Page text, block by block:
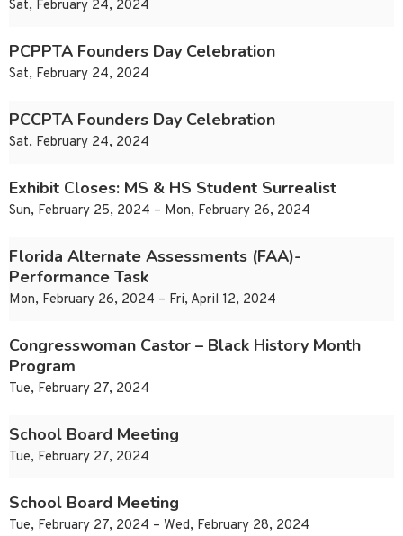
Sat, February 24, 2024
PCPPTA Founders Day Celebration
Sat, February 24, 2024
PCCPTA Founders Day Celebration
Sat, February 24, 2024
Exhibit Closes: MS & HS Student Surrealist
Sun, February 25, 2024 – Mon, February 26, 2024
Florida Alternate Assessments (FAA)-
Performance Task
Mon, February 26, 2024 – Fri, April 12, 2024
Congresswoman Castor – Black History Month
Program
Tue, February 27, 2024
School Board Meeting
Tue, February 27, 2024
School Board Meeting
Tue, February 27, 2024 – Wed, February 28, 2024